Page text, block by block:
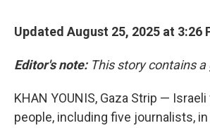
Updated August 25, 2025 at 3:26
Editor's note:This story contains a
KHAN YOUNIS, Gaza Strip —
people, including five journalists,